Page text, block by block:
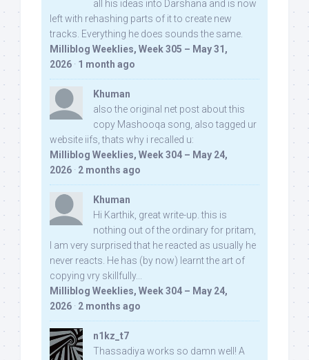
all his ideas into Darshana and is now
left with rehashing parts of it to create new
tracks. Everything he does sounds the same.
Milliblog Weeklies, Week 305 – May 31,
2026 · 1 month ago
Khuman
also the original net post about this
copy Mashooqa song, also tagged ur
website iifs, thats why i recalled u:
Milliblog Weeklies, Week 304 – May 24,
2026 · 2 months ago
Khuman
Hi Karthik, great write-up. this is
nothing out of the ordinary for pritam,
I am very surprised that he reacted as usually he
never reacts. He has (by now) learnt the art of
copying vry skillfully...
Milliblog Weeklies, Week 304 – May 24,
2026 · 2 months ago
n1kz_t7
Thassadiya works so damn well! A